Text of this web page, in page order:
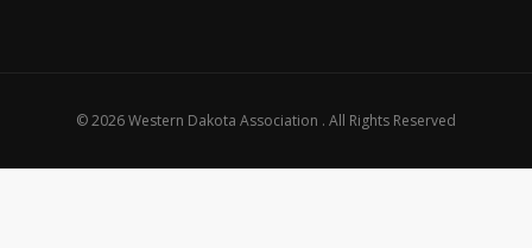
© 2026 Western Dakota Association . All Rights Reserved